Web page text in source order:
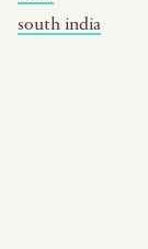
south india